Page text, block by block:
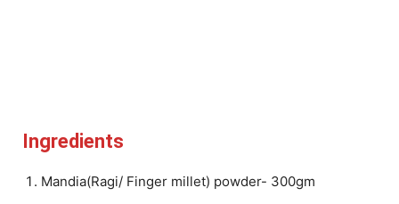
Ingredients
Mandia(Ragi/ Finger millet) powder- 300gm